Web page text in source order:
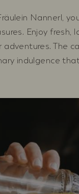
Nannerl,
Enjoy fresh,
adventures. The
indulgence